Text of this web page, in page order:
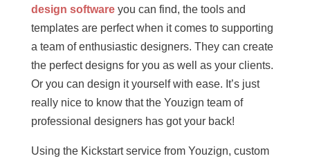
design softwareyou can find, the tools and
templates are perfect when it comes to supporting
a team of enthusiastic designers. They can create
the perfect designs for you as well as your clients.
Or you can design it yourself with ease. It’s just
really nice to know that the Youzign team of
professional designers has got your back!
Using the Kickstart service from Youzign, custom